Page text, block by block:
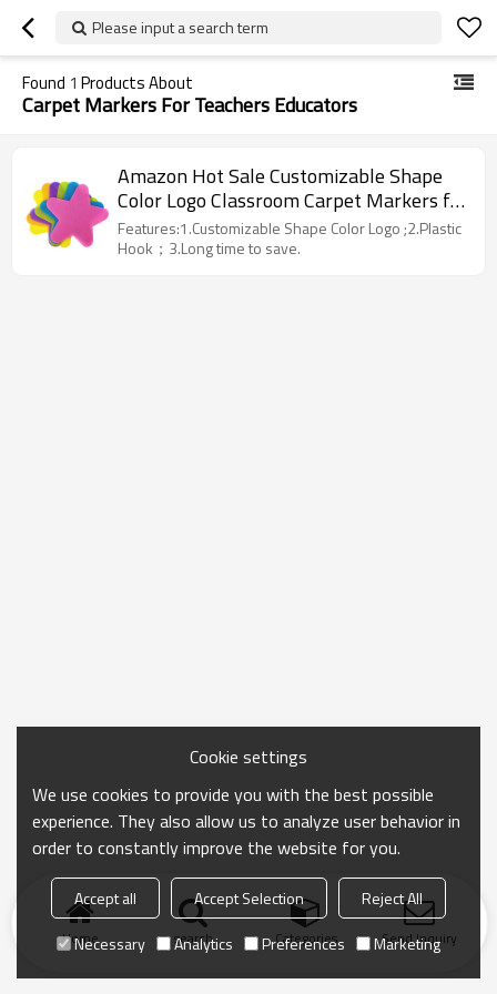
Please input a search term
Found 1 Products About
Carpet Markers For Teachers Educators
Amazon Hot Sale Customizable Shape
Color Logo Classroom Carpet Markers for
Teachers Educators
Features:1.Customizable Shape Color Logo ;2.Plastic
Hook；3.Long time to save.
Home search Categories Send Inquiry
Cookie settings
We use cookies to provide you with the best possible
experience. They also allow us to analyze user behavior in
order to constantly improve the website for you.
Accept all Accept Selection
Reject All
Necessary
Analytics Preferences Marketing